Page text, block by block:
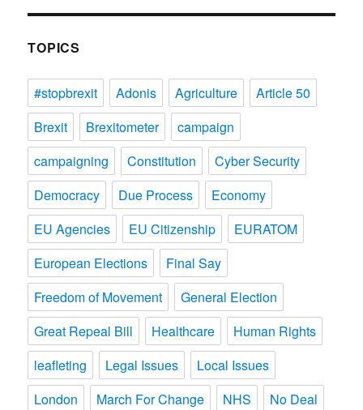
TOPICS
#stopbrexit Adonis Agriculture
Article 50
Brexit
Brexitometer
campaign
campaigning
Constitution
Cyber Security
Democracy
Due Process
Economy
EU Agencies
EU Citizenship
EURATOM
European Elections
Final Say
Freedom of Movement
General Election
Great Repeal Bill
Healthcare
Human Rights
leafleting
Legal Issues
Local Issues
London
March For Change NHS
No Deal